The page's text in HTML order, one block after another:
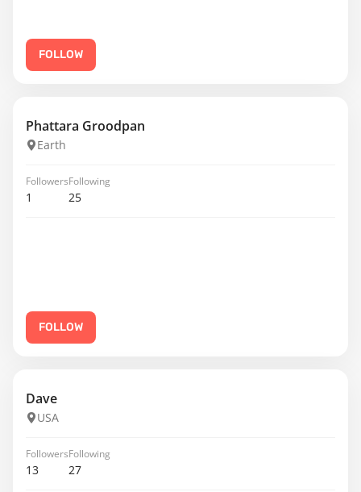
FOLLOW
Phattara Groodpan
Earth
Followers
1
Following
25
FOLLOW
Dave
USA
Followers
13
Following
27